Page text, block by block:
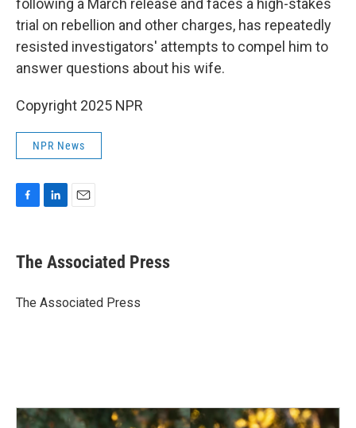
following a March release and faces a high-stakes
trial on rebellion and other charges, has repeatedly
resisted investigators' attempts to compel him to
answer questions about his wife.
Copyright 2025 NPR
NPR News
e
b
o
k
e
I
i
l
The Associated Press
The Associated Press